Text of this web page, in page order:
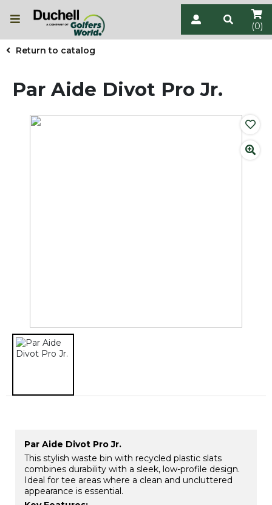
(0)
Return to catalog
Par Aide Divot Pro Jr.
Par Aide Divot Pro Jr.
This stylish waste bin with recycled plastic slats
combines durability with a sleek, low-profile design.
Ideal for tee areas where a clean and uncluttered
appearance is essential.